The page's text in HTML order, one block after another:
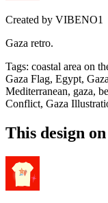
Created by VIBENO1
Gaza retro.
Tags: coastal area on
Gaza Flag, Egypt,
Mediterranean, gaza,
Conflict, Gaza
This design